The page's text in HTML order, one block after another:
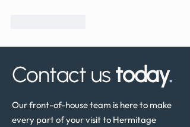
Contact us today.
Our front-of-house team is here to make
every part of your visit to Hermitage